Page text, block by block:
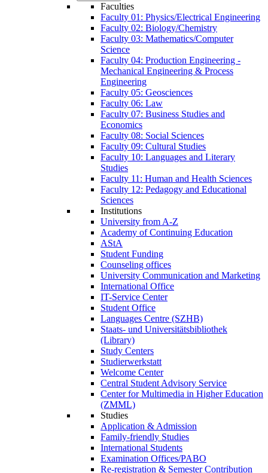
Faculties
Faculty 01: Physics/Electrical Engineering
Faculty 02: Biology/Chemistry
Faculty 03: Mathematics/Computer
Science
Faculty 04: Production Engineering -
Mechanical Engineering & Process
Engineering
Faculty 05: Geosciences
Faculty 06: Law
Faculty 07: Business Studies and
Economics
Faculty 08: Social Sciences
Faculty 09: Cultural Studies
Faculty 10: Languages and Literary
Studies
Faculty 11: Human and Health Sciences
Faculty 12: Pedagogy and Educational
Sciences
Institutions
University from A-Z
Academy of Continuing Education
AStA
Student Funding
Counseling offices
University Communication and Marketing
International Office
IT-Service Center
Student Office
Languages Centre (SZHB)
Staats- und Universitätsbibliothek
(Library)
Study Centers
Studierwerkstatt
Welcome Center
Central Student Advisory Service
Center for Multimedia in Higher Education
(ZMML)
Studies
Application & Admission
Family-friendly Studies
International Students
Examination Offices/PABO
Re-registration & Semester Contribution